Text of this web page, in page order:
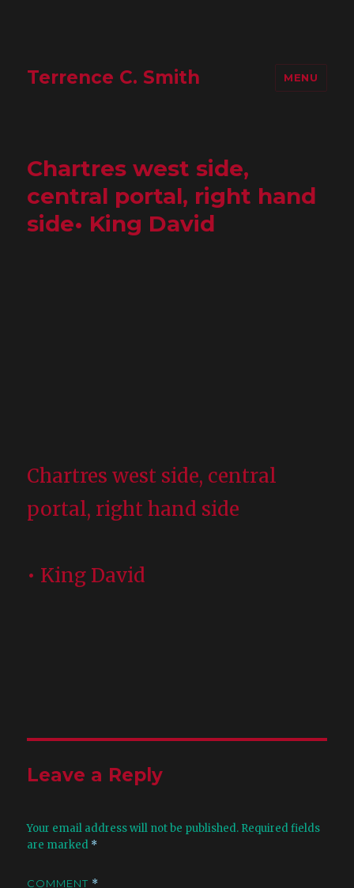
Terrence C. Smith MENU
Chartres west side,
central portal, right hand
side• King David
Chartres west side, central
portal, right hand side
• King David
Leave a Reply
Your email address will not be published. Required fields
are marked *
COMMENT *